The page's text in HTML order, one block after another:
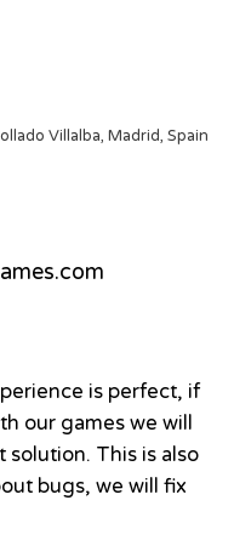
Villalba, Madrid, Spain
is perfect, if
our games we will
This is also
bugs, we will fix